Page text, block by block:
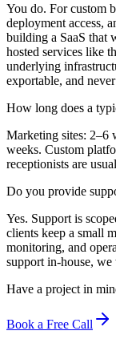
You do. For custom
deployment access,
building a SaaS that
hosted services like
underlying
exportable, and
How long does a
Marketing sites: 2–6
weeks. Custom
receptionists are
Do you provide
Yes. Support is
clients keep a small
monitoring, and
support in-house,
Have a project in
Book a Free Call